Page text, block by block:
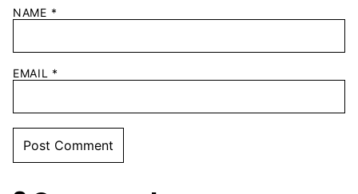
NAME *
EMAIL *